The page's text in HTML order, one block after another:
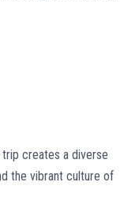
creates a diverse
the vibrant culture of